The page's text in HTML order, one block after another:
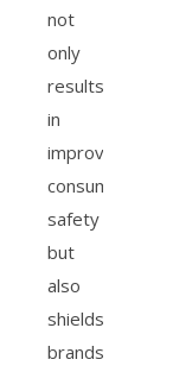
not
only
results
in
improved
consumer
safety
but
also
shields
brands